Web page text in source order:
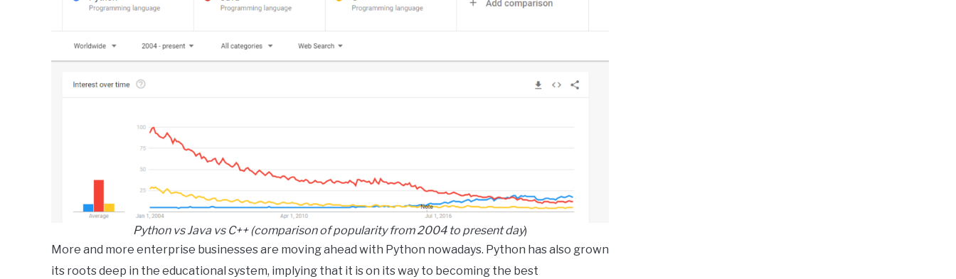
Python vs Java vs C++ (comparison of popularity from 2004 to present day)
More and more enterprise businesses are moving ahead with Python nowadays. Python has also grown
its roots deep in the educational system, implying that it is on its way to becoming the best